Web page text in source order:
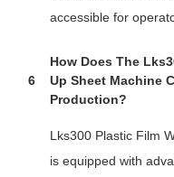
accessible for
6
How Does The
Up Sheet Machine
Production?
Lks300 Plastic Film
is equipped with